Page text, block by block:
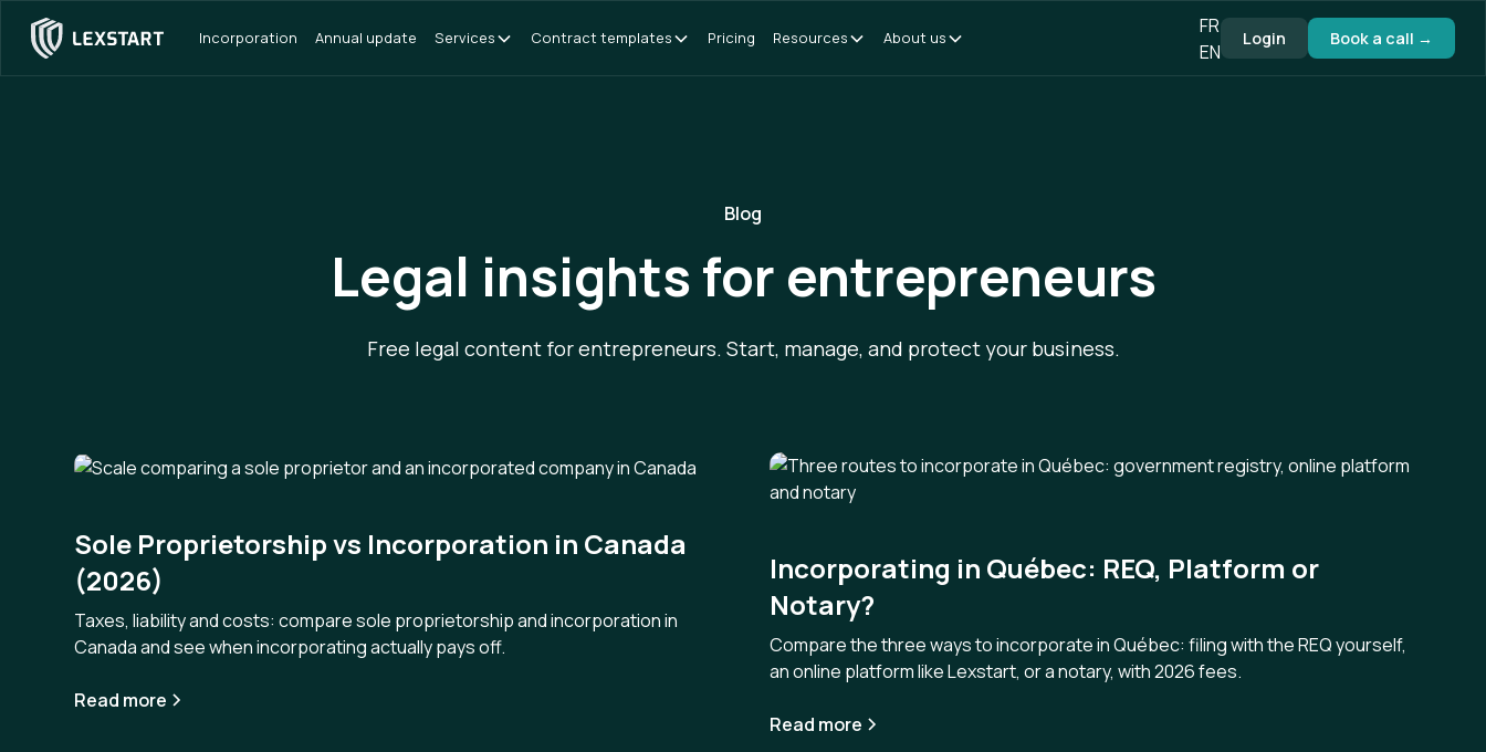
Incorporation Annual update Services Contract templates Pricing Resources About us
FR
EN
Login Book a call →
Blog
Legal insights for entrepreneurs
Free legal content for entrepreneurs. Start, manage, and protect your business.
Sole Proprietorship vs Incorporation in Canada
(2026)
Taxes, liability and costs: compare sole proprietorship and incorporation in
Canada and see when incorporating actually pays off.
Read more
Incorporating in Québec: REQ, Platform or
Notary?
Compare the three ways to incorporate in Québec: filing with the REQ yourself,
an online platform like Lexstart, or a notary, with 2026 fees.
Read more